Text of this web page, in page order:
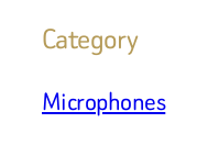
Category
Microphones